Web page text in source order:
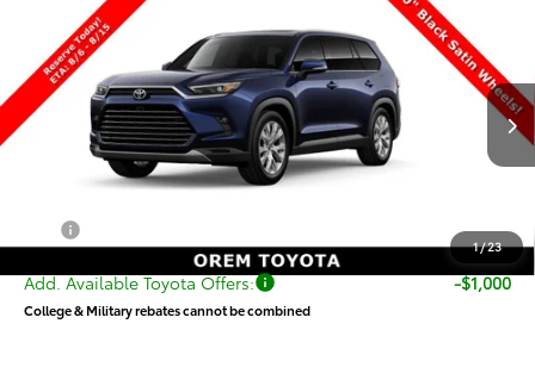
1/23
2026 Toyota Grand Highlander Limited
VIN:5TDAAAB50TS149350Stock: T69437Model:6710
In Transit Int.
$57,930
PRICE
Less
$57,431
$57,930
Add. Available Toyota Offers: -$1,000
College & Military rebates cannot be combined
Compare Vehicle